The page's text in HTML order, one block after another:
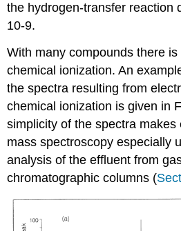
the hydrogen-transfer reaction
10-9.
With many compounds there
chemical ionization. An
the spectra resulting from
chemical ionization is given in
simplicity of the spectra makes
mass spectroscopy especially
analysis of the effluent from
chromatographic columns (